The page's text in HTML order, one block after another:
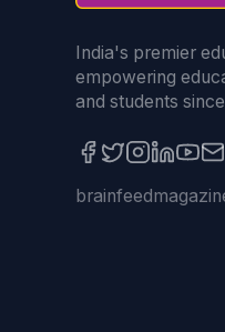
India's premier
empowering
and students